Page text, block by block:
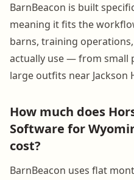
BarnBeacon is built
meaning it fits the
barns, training
actually use — from small
large outfits near Jackson
How much does
Software for
cost?
BarnBeacon uses flat